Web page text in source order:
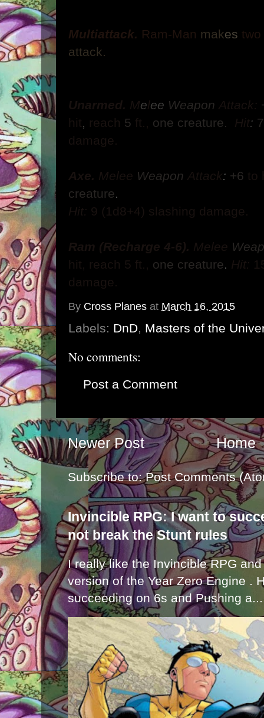
Multiattack. Ram-Man makes two
attack.
Unarmed. Melee Weapon Attack:
hit, reach 5 ft., one creature. Hit:
damage.
Axe. Melee Weapon Attack: +6 to
creature.
Hit: 9 (1d8+4) slashing damage.
Ram (Recharge 4-6). Melee
hit, reach 5 ft., one creature. Hit:
damage.
By Cross Planes at March 16, 2015
Labels: DnD, Masters of the
No comments:
Post a Comment
Newer Post Home
Subscribe to:Post Comments
Invincible RPG: I want to
not break the Stunt rules
I really like the Invincible RPG
version of the Year Zero Engine .
succeeding on 6s and Pushing a...